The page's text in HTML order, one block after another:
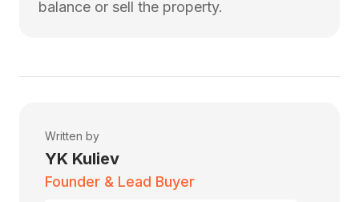
balance or sell the property.
Written by
YK Kuliev
Founder & Lead Buyer